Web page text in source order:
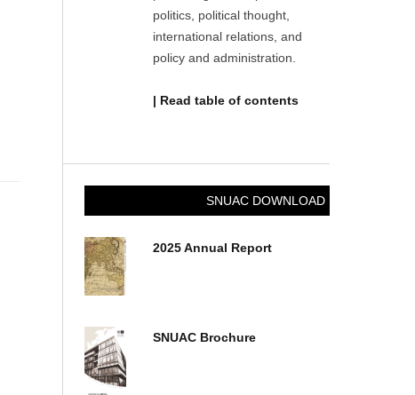
politics, political thought,
international relations, and
policy and administration.
| Read table of contents
SNUAC DOWNLOAD
2025 Annual Report
SNUAC Brochure